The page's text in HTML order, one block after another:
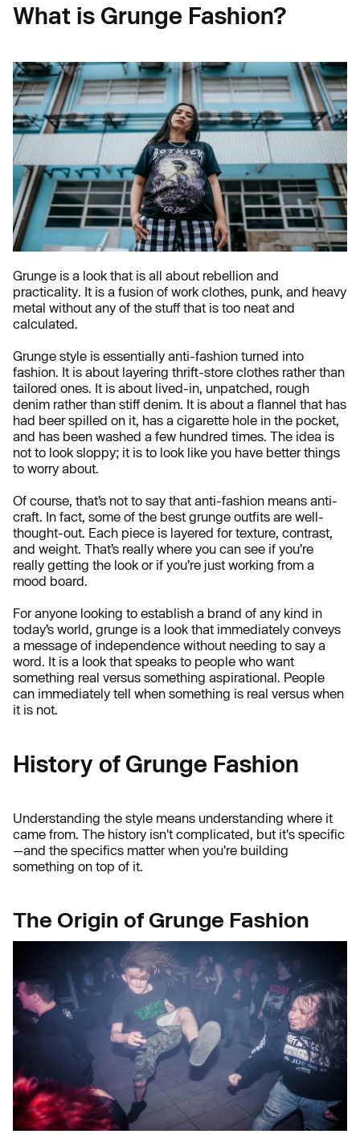
What is Grunge Fashion?
Grunge is a look that is all about rebellion and
practicality. It is a fusion of work clothes, punk, and heavy
metal without any of the stuff that is too neat and
calculated.
Grunge style is essentially anti-fashion turned into
fashion. It is about layering thrift-store clothes rather than
tailored ones. It is about lived-in, unpatched, rough
denim rather than stiff denim. It is about a flannel that has
had beer spilled on it, has a cigarette hole in the pocket,
and has been washed a few hundred times. The idea is
not to look sloppy; it is to look like you have better things
to worry about.
Of course, that’s not to say that anti-fashion means anti-
craft. In fact, some of the best grunge outfits are well-
thought-out. Each piece is layered for texture, contrast,
and weight. That’s really where you can see if you’re
really getting the look or if you’re just working from a
mood board.
For anyone looking to establish a brand of any kind in
today’s world, grunge is a look that immediately conveys
a message of independence without needing to say a
word. It is a look that speaks to people who want
something real versus something aspirational. People
can immediately tell when something is real versus when
it is not.
History of Grunge Fashion
Understanding the style means understanding where it
came from. The history isn't complicated, but it's specific
—and the specifics matter when you're building
something on top of it.
The Origin of Grunge Fashion